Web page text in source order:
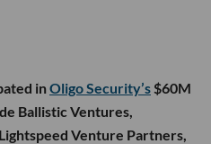
inOligo Security’s $60M
Ballistic Ventures,
Venture Partners,